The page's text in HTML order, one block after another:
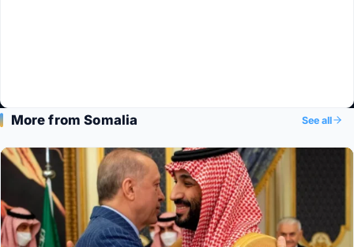
More from Somalia See all